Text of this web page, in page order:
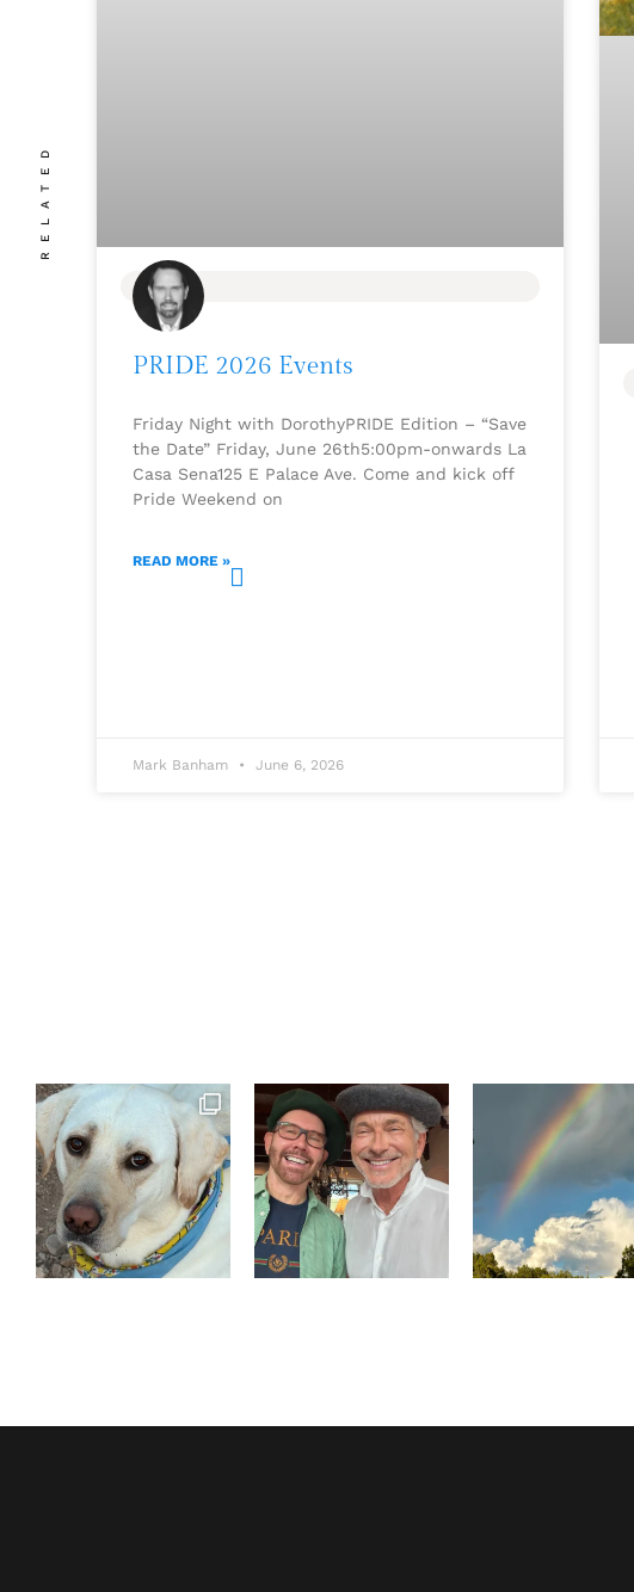
RELATED
BLOG
PRIDE 2026 Events
Friday Night with DorothyPRIDE Edition – “Save
the Date” Friday, June 26th5:00pm-onwards La
Casa Sena125 E Palace Ave. Come and kick off
Pride Weekend on
READ MORE »
Mark Banham June 6, 2026